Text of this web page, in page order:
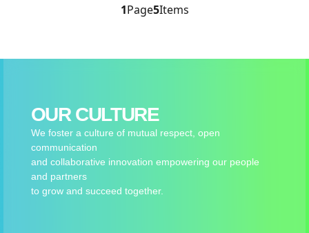
1Page5Items
OUR CULTURE
We foster a culture of mutual respect, open
communication
and collaborative innovation empowering our people
and partners
to grow and succeed together.